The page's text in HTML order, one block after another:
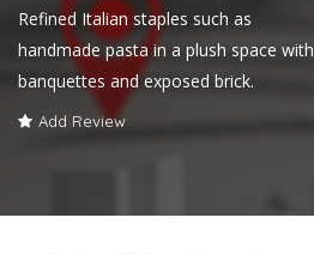
Refined Italian staples such as
handmade pasta in a plush space with
banquettes and exposed brick.
Add Review